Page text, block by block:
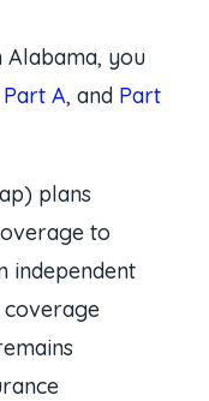
Alabama, you
A, and Part
plans
to
independent
coverage